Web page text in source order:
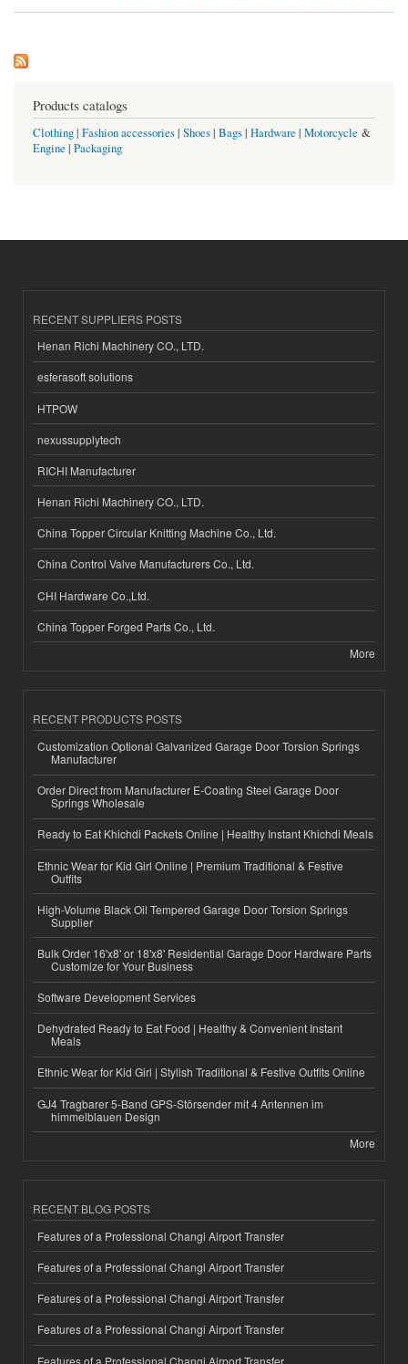
Products catalogs
Clothing| Fashion accessories| Shoes| Bags| Hardware | Motorcycle &
Engine | Packaging
RECENT SUPPLIERS POSTS
Henan Richi Machinery CO., LTD.
esferasoft solutions
HTPOW
nexussupplytech
RICHI Manufacturer
Henan Richi Machinery CO., LTD.
China Topper Circular Knitting Machine Co., Ltd.
China Control Valve Manufacturers Co., Ltd.
CHI Hardware Co.,Ltd.
China Topper Forged Parts Co., Ltd.
More
RECENT PRODUCTS POSTS
Customization Optional Galvanized Garage Door Torsion Springs
Manufacturer
Order Direct from Manufacturer E-Coating Steel Garage Door
Springs Wholesale
Ready to Eat Khichdi Packets Online | Healthy Instant Khichdi Meals
Ethnic Wear for Kid Girl Online | Premium Traditional & Festive
Outfits
High-Volume Black Oil Tempered Garage Door Torsion Springs
Supplier
Bulk Order 16'x8' or 18'x8' Residential Garage Door Hardware Parts
Customize for Your Business
Software Development Services
Dehydrated Ready to Eat Food | Healthy & Convenient Instant
Meals
Ethnic Wear for Kid Girl | Stylish Traditional & Festive Outfits Online
GJ4 Tragbarer 5-Band GPS-Störsender mit 4 Antennen im
himmelblauen Design
More
RECENT BLOG POSTS
Features of a Professional Changi Airport Transfer
Features of a Professional Changi Airport Transfer
Features of a Professional Changi Airport Transfer
Features of a Professional Changi Airport Transfer
Features of a Professional Changi Airport Transfer